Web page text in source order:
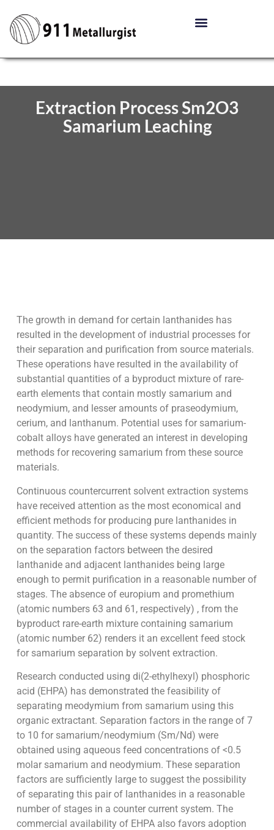
Extraction Process Sm2O3
Samarium Leaching
The growth in demand for certain lanthanides has
resulted in the development of industrial processes for
their separation and purification from source materials.
These operations have resulted in the availability of
substantial quantities of a byproduct mixture of rare-
earth elements that contain mostly samarium and
neodymium, and lesser amounts of praseodymium,
cerium, and lanthanum. Potential uses for samarium-
cobalt alloys have generated an interest in developing
methods for recovering samarium from these source
materials.
Continuous countercurrent solvent extraction systems
have received attention as the most economical and
efficient methods for producing pure lanthanides in
quantity. The success of these systems depends mainly
on the separation factors between the desired
lanthanide and adjacent lanthanides being large
enough to permit purification in a reasonable number of
stages. The absence of europium and promethium
(atomic numbers 63 and 61, respectively) , from the
byproduct rare-earth mixture containing samarium
(atomic number 62) renders it an excellent feed stock
for samarium separation by solvent extraction.
Research conducted using di(2-ethylhexyl) phosphoric
acid (EHPA) has demonstrated the feasibility of
separating meodymium from samarium using this
organic extractant. Separation factors in the range of 7
to 10 for samarium/neodymium (Sm/Nd) were
obtained using aqueous feed concentrations of <0.5
molar samarium and neodymium. These separation
factors are sufficiently large to suggest the possibility
of separating this pair of lanthanides in a reasonable
number of stages in a counter current system. The
commercial availability of EHPA also favors adoption